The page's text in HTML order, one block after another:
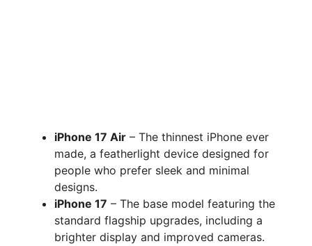
iPhone 17 Air – The thinnest iPhone ever
made, a featherlight device designed for
people who prefer sleek and minimal
designs.
iPhone 17 – The base model featuring the
standard flagship upgrades, including a
brighter display and improved cameras.